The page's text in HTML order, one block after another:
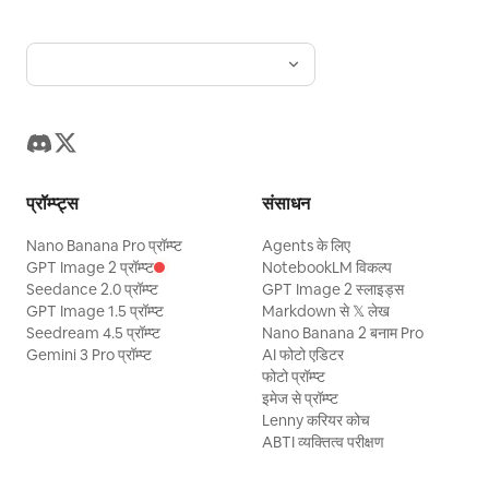
प्रॉम्प्ट्स
Nano Banana Pro प्रॉम्प्ट
GPT Image 2 प्रॉम्प्ट
Seedance 2.0 प्रॉम्प्ट
GPT Image 1.5 प्रॉम्प्ट
Seedream 4.5 प्रॉम्प्ट
Gemini 3 Pro प्रॉम्प्ट
संसाधन
Agents के लिए
NotebookLM विकल्प
GPT Image 2 स्लाइड्स
Markdown से 𝕏 लेख
Nano Banana 2 बनाम Pro
AI फोटो एडिटर
फोटो प्रॉम्प्ट
इमेज से प्रॉम्प्ट
Lenny करियर कोच
ABTI व्यक्तित्व परीक्षण